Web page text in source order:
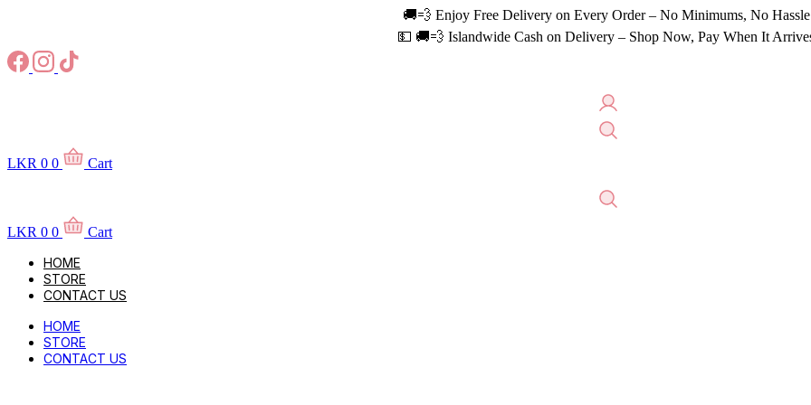
🚚💨 Enjoy Free Delivery on Every Order – No Minimums, No
💵 🚚💨 Islandwide Cash on Delivery – Shop Now, Pay When It
LKR 0 0 Cart
LKR 0 0
Cart
HOME
STORE
CONTACT US
HOME
STORE
CONTACT US